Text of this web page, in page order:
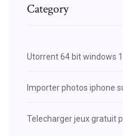
Category
Utorrent 64 bit windows
Importer photos iphone
Telecharger jeux gratuit